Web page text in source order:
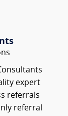
expert
referrals
referral